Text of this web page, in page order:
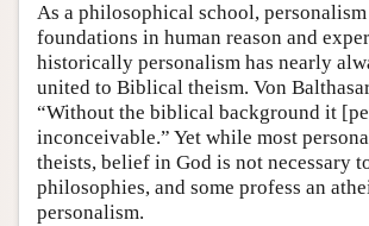
As a philosophical school,
foundations in human reason and
historically personalism has nearly
united to Biblical theism. Von
“Without the biblical background it
inconceivable.” Yet while most
theists, belief in God is not necessary
philosophies, and some profess an
personalism.